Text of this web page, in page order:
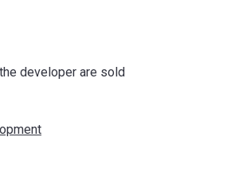
developer are sold